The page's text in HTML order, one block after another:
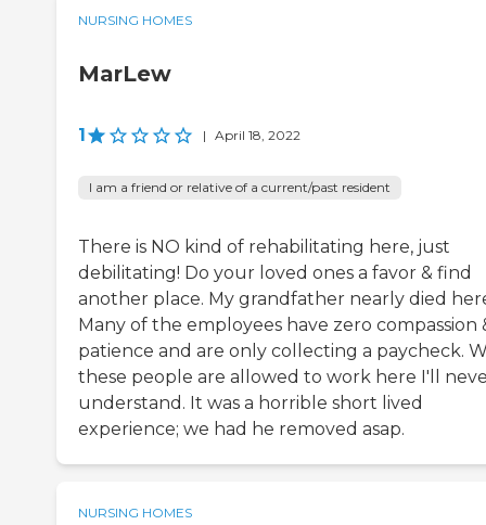
NURSING HOMES
MarLew
1 | April 18, 2022
I am a friend or relative of a current/past resident
There is NO kind of rehabilitating here, just
debilitating! Do your loved ones a favor & find
another place. My grandfather nearly died
Many of the employees have zero compassion
patience and are only collecting a paycheck.
these people are allowed to work here I'll
understand. It was a horrible short lived
experience; we had he removed asap.
NURSING HOMES